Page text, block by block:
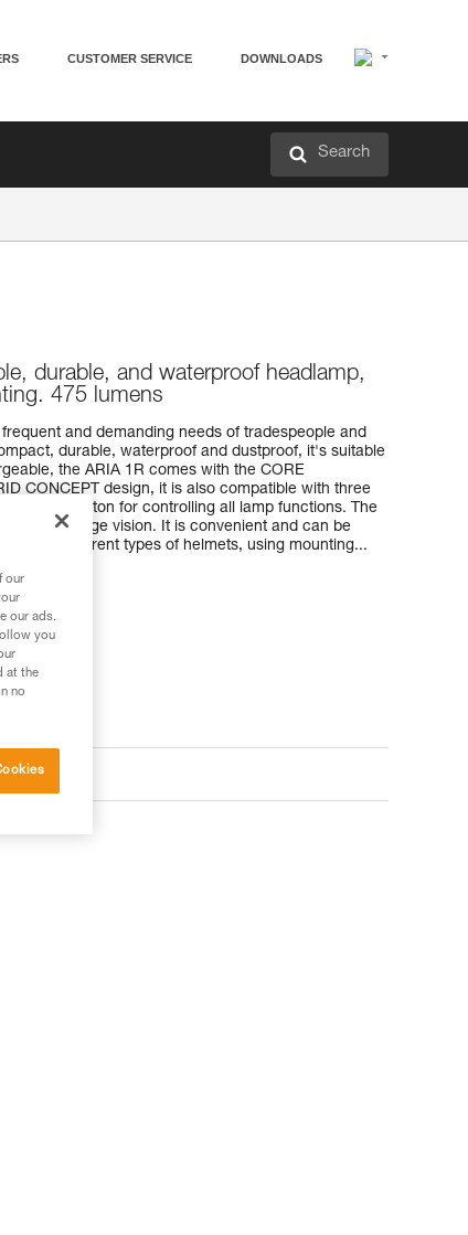
CUSTOMER SERVICE DOWNLOADS
Search
durable, and waterproof headlamp,
475 lumens
and demanding needs of tradespeople and
durable, waterproof and dustproof, it's suitable
the ARIA 1R comes with the CORE
CONCEPT design, it is also compatible with three
a single button for controlling all lamp functions. The
close-range vision. It is convenient and can be
and on different types of helmets, using mounting...
our
our ads.
you
at the
no